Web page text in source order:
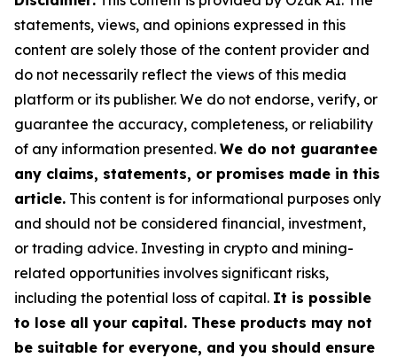
statements, views, and opinions expressed in this
content are solely those of the content provider and
do not necessarily reflect the views of this media
platform or its publisher. We do not endorse, verify, or
guarantee the accuracy, completeness, or reliability
of any information presented. We do not guarantee
any claims, statements, or promises made in this
article. This content is for informational purposes only
and should not be considered financial, investment,
or trading advice. Investing in crypto and mining-
related opportunities involves significant risks,
including the potential loss of capital. It is possible
to lose all your capital. These products may not
be suitable for everyone, and you should ensure